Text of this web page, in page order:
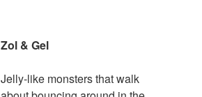
Zol & Gel
Jelly-like monsters that walk